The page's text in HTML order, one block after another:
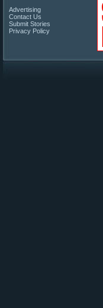
Advertising
Contact Us
Submit Stories
Privacy Policy